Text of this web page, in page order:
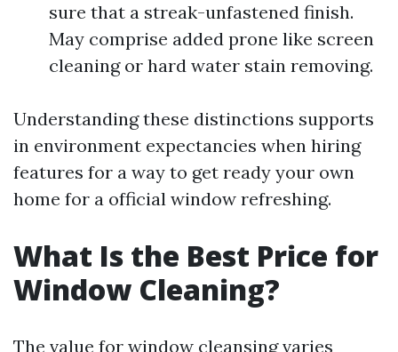
sure that a streak-unfastened finish.
May comprise added prone like screen
cleaning or hard water stain removing.
Understanding these distinctions supports
in environment expectancies when hiring
features for a way to get ready your own
home for a official window refreshing.
What Is the Best Price for
Window Cleaning?
The value for window cleansing varies